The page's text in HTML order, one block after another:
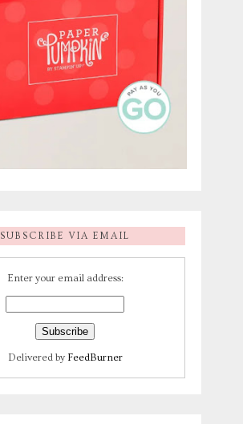
SUBSCRIBE VIA EMAIL
Enter your email address:
Delivered by FeedBurner